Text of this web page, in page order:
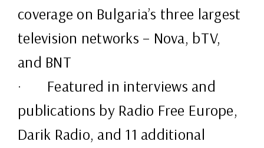
coverage on Bulgaria’s three largest
television networks – Nova, bTV,
and BNT
· Featured in interviews and
publications by Radio Free Europe,
Darik Radio, and 11 additional